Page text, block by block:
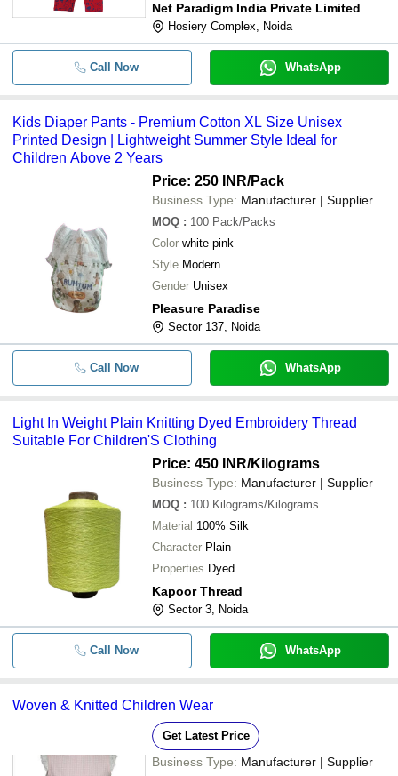
Net Paradigm India Private Limited
Hosiery Complex, Noida
Call Now WhatsApp
Kids Diaper Pants - Premium Cotton XL Size Unisex
Printed Design | Lightweight Summer Style Ideal for
Children Above 2 Years
Price: 250 INR/Pack
Business Type: Manufacturer | Supplier
MOQ : 100 Pack/Packs
Color white pink
Style Modern
Gender Unisex
Pleasure Paradise
Sector 137, Noida
Call Now WhatsApp
Light In Weight Plain Knitting Dyed Embroidery Thread
Suitable For Children'S Clothing
Price: 450 INR/Kilograms
Business Type: Manufacturer | Supplier
MOQ : 100 Kilograms/Kilograms
Material 100% Silk
Character Plain
Properties Dyed
Kapoor Thread
Sector 3, Noida
Call Now WhatsApp
Woven & Knitted Children Wear
Get Latest Price
Business Type: Manufacturer | Supplier